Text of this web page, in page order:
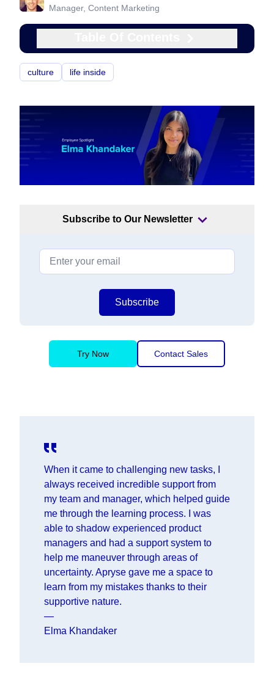
Manager, Content Marketing
culture life inside
Subscribe to Our Newsletter
Subscribe
Try Now Contact Sales
When it came to challenging new tasks, I
always received incredible support from
my team and manager, which helped guide
me through the learning process. I was
able to shadow experienced product
managers and had a support system to
help me maneuver through areas of
uncertainty. Apryse gave me a space to
learn from my mistakes thanks to their
supportive nature.
—
Elma Khandaker